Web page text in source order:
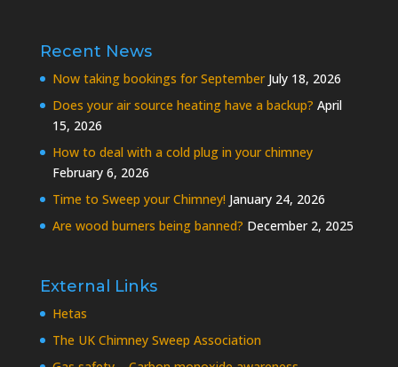
Recent News
Now taking bookings for September July 18, 2026
Does your air source heating have a backup? April
15, 2026
How to deal with a cold plug in your chimney
February 6, 2026
Time to Sweep your Chimney! January 24, 2026
Are wood burners being banned? December 2, 2025
External Links
Hetas
The UK Chimney Sweep Association